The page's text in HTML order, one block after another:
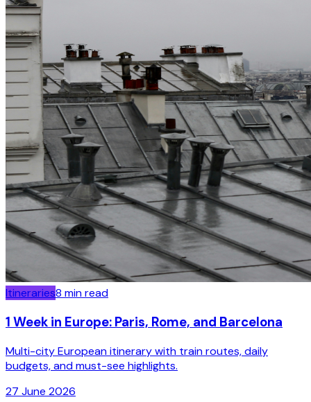
Itineraries8 min read
1 Week in Europe: Paris, Rome, and Barcelona
Multi-city European itinerary with train routes, daily
budgets, and must-see highlights.
27 June 2026